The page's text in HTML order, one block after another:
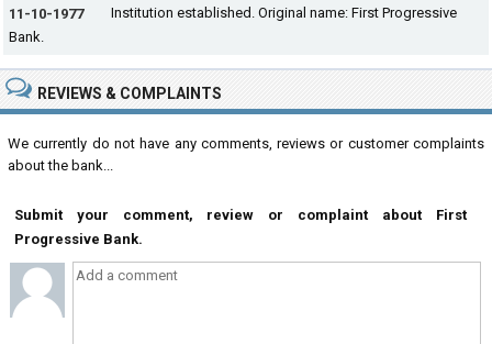
11-10-1977
Institution established. Original name: First Progressive
Bank.
REVIEWS & COMPLAINTS
We currently do not have any comments, reviews or customer complaints
about the bank...
Submit your comment, review or complaint about First
Progressive Bank.